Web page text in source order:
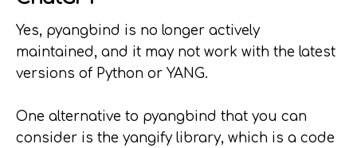
Yes, pyangbind is no longer actively
maintained, and it may not work with the latest
versions of Python or YANG.
One alternative to pyangbind that you can
consider is the yangify library, which is a code